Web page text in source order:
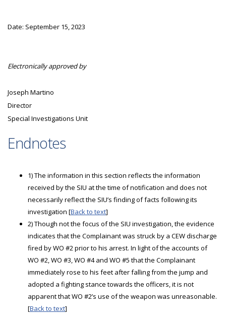
Date: September 15, 2023
Electronically approved by
Joseph Martino
Director
Special Investigations Unit
Endnotes
1) The information in this section reflects the information
received by the SIU at the time of notification and does not
necessarily reflect the SIU’s finding of facts following its
investigation [Back to text]
2) Though not the focus of the SIU investigation, the evidence
indicates that the Complainant was struck by a CEW discharge
fired by WO #2 prior to his arrest. In light of the accounts of
WO #2, WO #3, WO #4 and WO #5 that the Complainant
immediately rose to his feet after falling from the jump and
adopted a fighting stance towards the officers, it is not
apparent that WO #2’s use of the weapon was unreasonable.
[Back to text]